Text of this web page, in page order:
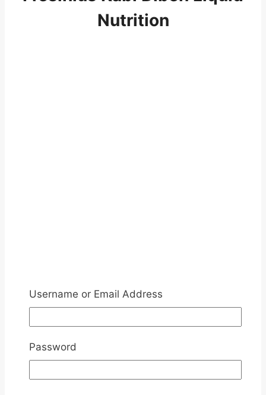
Nutrition
Username or Email Address
Password